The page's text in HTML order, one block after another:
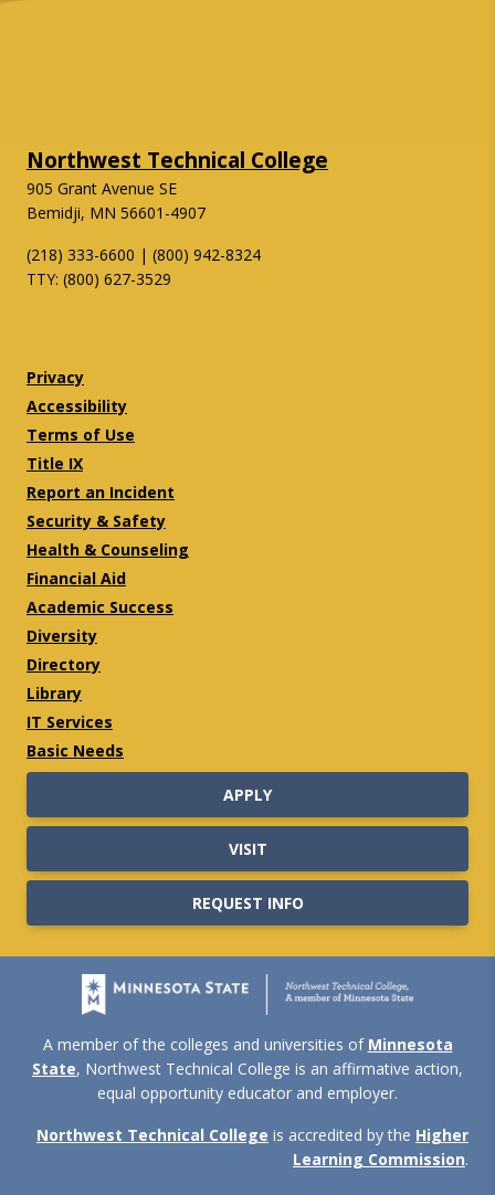
Northwest Technical College
905 Grant Avenue SE
Bemidji, MN 56601-4907
(218) 333-6600 | (800) 942-8324
TTY: (800) 627-3529
Privacy
Accessibility
Terms of Use
Title IX
Report an Incident
Security & Safety
Health & Counseling
Financial Aid
Academic Success
Diversity
Directory
Library
IT Services
Basic Needs
APPLY
VISIT
REQUEST INFO
A member of the colleges and universities of Minnesota
State, Northwest Technical College is an affirmative action,
equal opportunity educator and employer.
Northwest Technical College is accredited by the Higher
Learning Commission.